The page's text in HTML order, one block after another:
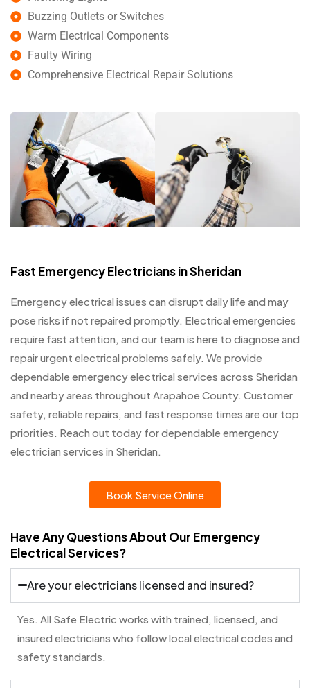
Buzzing Outlets or Switches
Warm Electrical Components
Faulty Wiring
Comprehensive Electrical Repair Solutions
Fast Emergency Electricians in Sheridan
Emergency electrical issues can disrupt daily life and may
pose risks if not repaired promptly. Electrical emergencies
require fast attention, and our team is here to diagnose and
repair urgent electrical problems safely. We provide
dependable emergency electrical services across Sheridan
and nearby areas throughout Arapahoe County. Customer
safety, reliable repairs, and fast response times are our top
priorities. Reach out today for dependable emergency
electrician services in Sheridan.
Book Service Online
Have Any Questions About Our Emergency
Electrical Services?
Are your electricians licensed and insured?
Yes. All Safe Electric works with trained, licensed, and
insured electricians who follow local electrical codes and
safety standards.